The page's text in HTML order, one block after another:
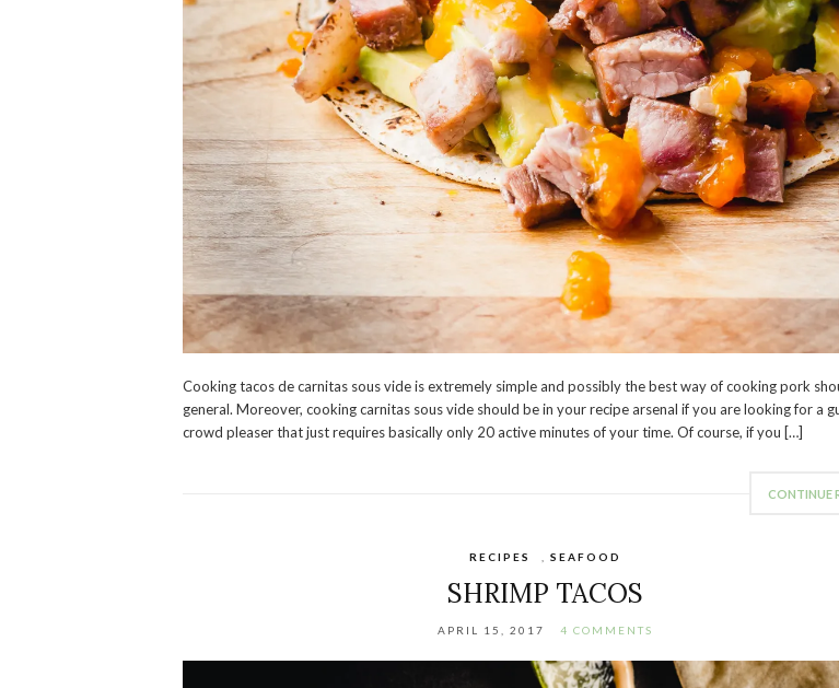
Cooking tacos de carnitas sous vide is extremely simple and possibly the best way of cooking pork
general. Moreover, cooking carnitas sous vide should be in your recipe arsenal if you are looking for a
crowd pleaser that just requires basically only 20 active minutes of your time. Of course, if you […]
CONTINUE
RECIPES ,SEAFOOD
SHRIMP TACOS
APRIL 15, 2017 4 COMMENTS